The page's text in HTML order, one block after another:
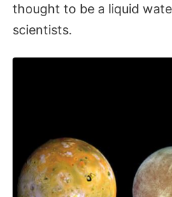
thought to be a liquid
scientists.